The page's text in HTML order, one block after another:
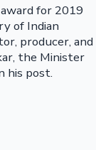
for 2019
of Indian
producer, and
the Minister
his post.